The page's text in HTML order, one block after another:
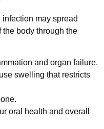
may spread
the body through the
and organ failure.
swelling that restricts
oral health and overall